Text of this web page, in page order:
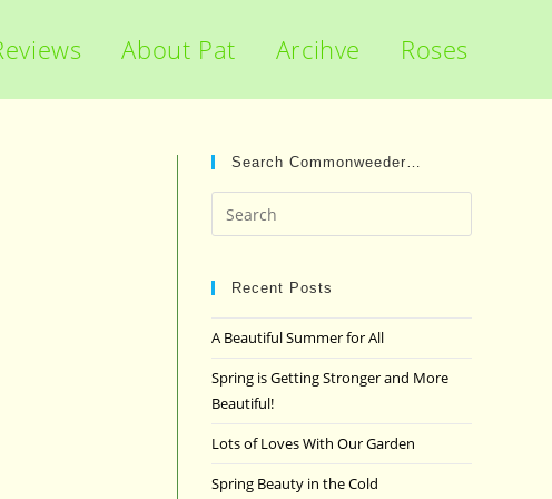
About Pat Arcihve Roses
Search Commonweeder…
Escape
Recent Posts
A Beautiful Summer for All
Spring is Getting Stronger and More
Beautiful!
Lots of Loves With Our Garden
Spring Beauty in the Cold